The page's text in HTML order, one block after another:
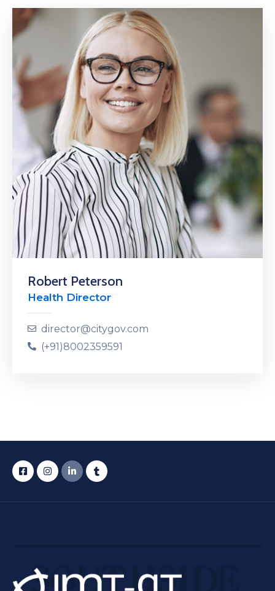
Robert Peterson
Health Director
director@citygov.com
(+91)8002359591